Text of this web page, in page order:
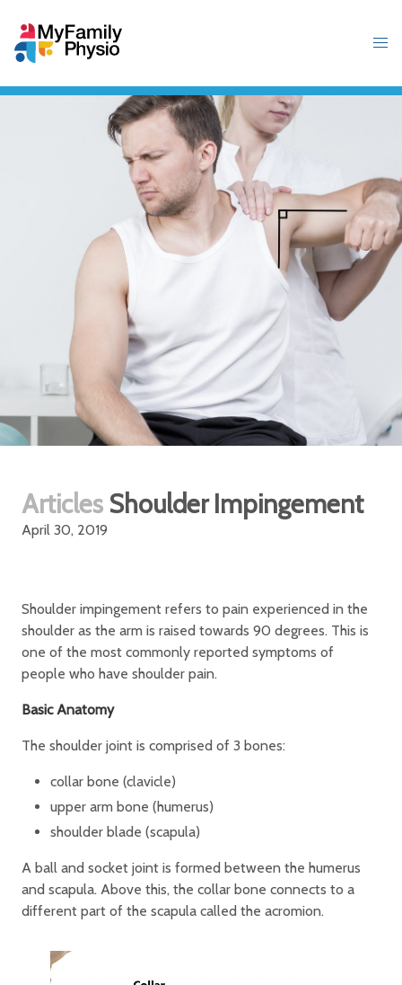
Articles Shoulder Impingement
April 30, 2019
Shoulder impingement refers to pain experienced in the
shoulder as the arm is raised towards 90 degrees. This is
one of the most commonly reported symptoms of
people who have shoulder pain.
Basic Anatomy
The shoulder joint is comprised of 3 bones:
collar bone (clavicle)
upper arm bone (humerus)
shoulder blade (scapula)
A ball and socket joint is formed between the humerus
and scapula. Above this, the collar bone connects to a
different part of the scapula called the acromion.